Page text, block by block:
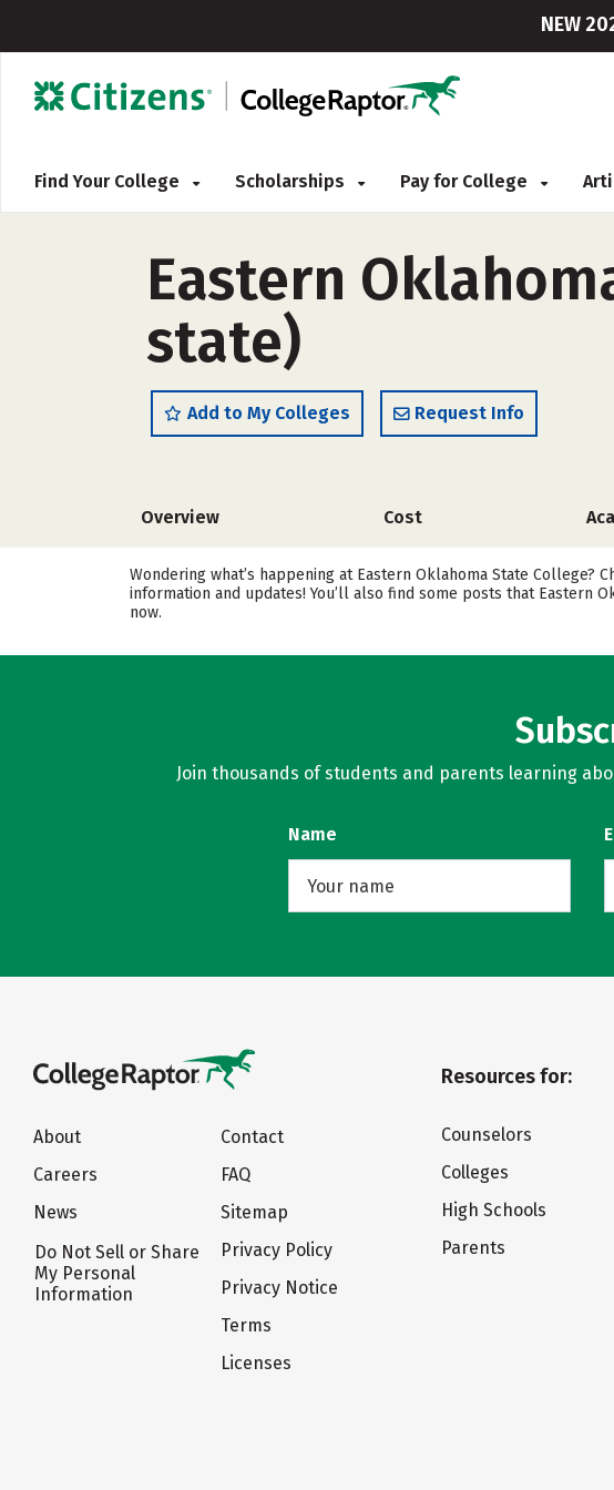
NEW
Find Your College Scholarships Pay for College
Eastern
state)
Add to My Colleges Request Info
Overview Cost
Wondering what’s happening at Eastern Oklahoma State College?
information and updates! You’ll also find some posts that Eastern
now.
Join thousands of students and parents learning
Name
About
Careers
News
Do Not Sell or Share
My Personal
Information
Contact
FAQ
Sitemap
Privacy Policy
Privacy Notice
Terms
Licenses
Resources for:
Counselors
Colleges
High Schools
Parents